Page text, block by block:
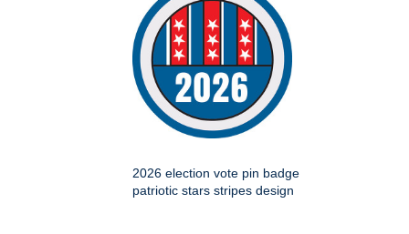
2026 election vote pin badge
patriotic stars stripes design